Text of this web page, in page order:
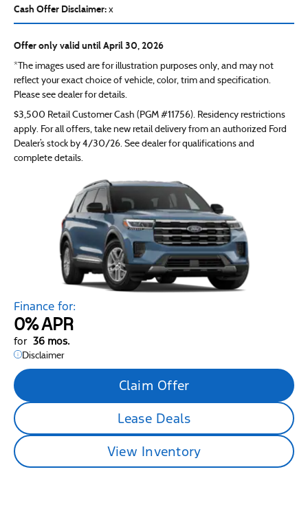
Cash Offer Disclaimer: x
Offer only valid until April 30, 2026
*The images used are for illustration purposes only, and may not
reflect your exact choice of vehicle, color, trim and specification.
Please see dealer for details.
$3,500 Retail Customer Cash (PGM #11756). Residency restrictions
apply. For all offers, take new retail delivery from an authorized Ford
Dealer’s stock by 4/30/26. See dealer for qualifications and
complete details.
Finance for:
0%APR
for 36 mos.
Disclaimer
Claim Offer
Lease Deals
View Inventory